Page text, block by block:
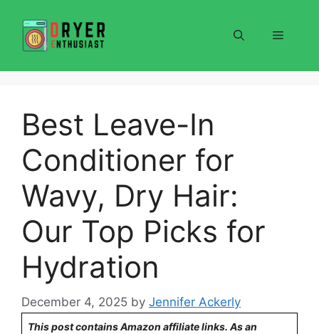
content
Menu
Best Leave-In
Conditioner for
Wavy, Dry Hair:
Our Top Picks for
Hydration
December 4, 2025 by Jennifer Ackerly
This post contains Amazon affiliate links. As an